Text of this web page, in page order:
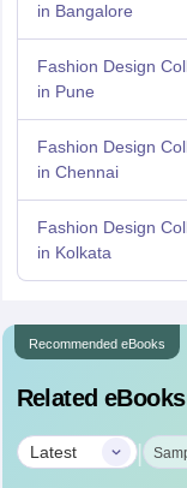
in Bangalore
Fashion Design
in Pune
Fashion Design
in Chennai
Fashion Design
in Kolkata
Recommended eBooks
Related
Latest |